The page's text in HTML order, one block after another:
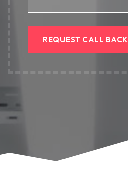
REQUEST CALL BACK